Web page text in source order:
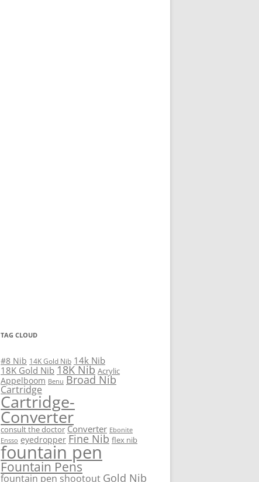
TAG CLOUD
#8 Nib 14K Gold Nib 14k Nib
18K Gold Nib 18K Nib Acrylic
Appelboom Benu Broad Nib
Cartridge
Cartridge-
Converter
consult the doctor Converter Ebonite
Ensso eyedropper Fine Nib flex nib
fountain pen
Fountain Pens
fountain pen shootout Gold Nib